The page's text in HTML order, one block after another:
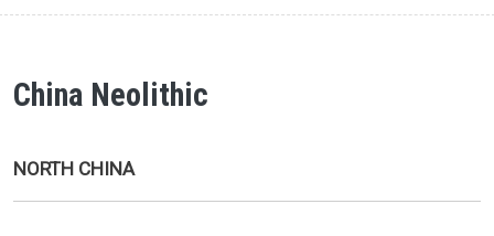
China Neolithic
NORTH CHINA